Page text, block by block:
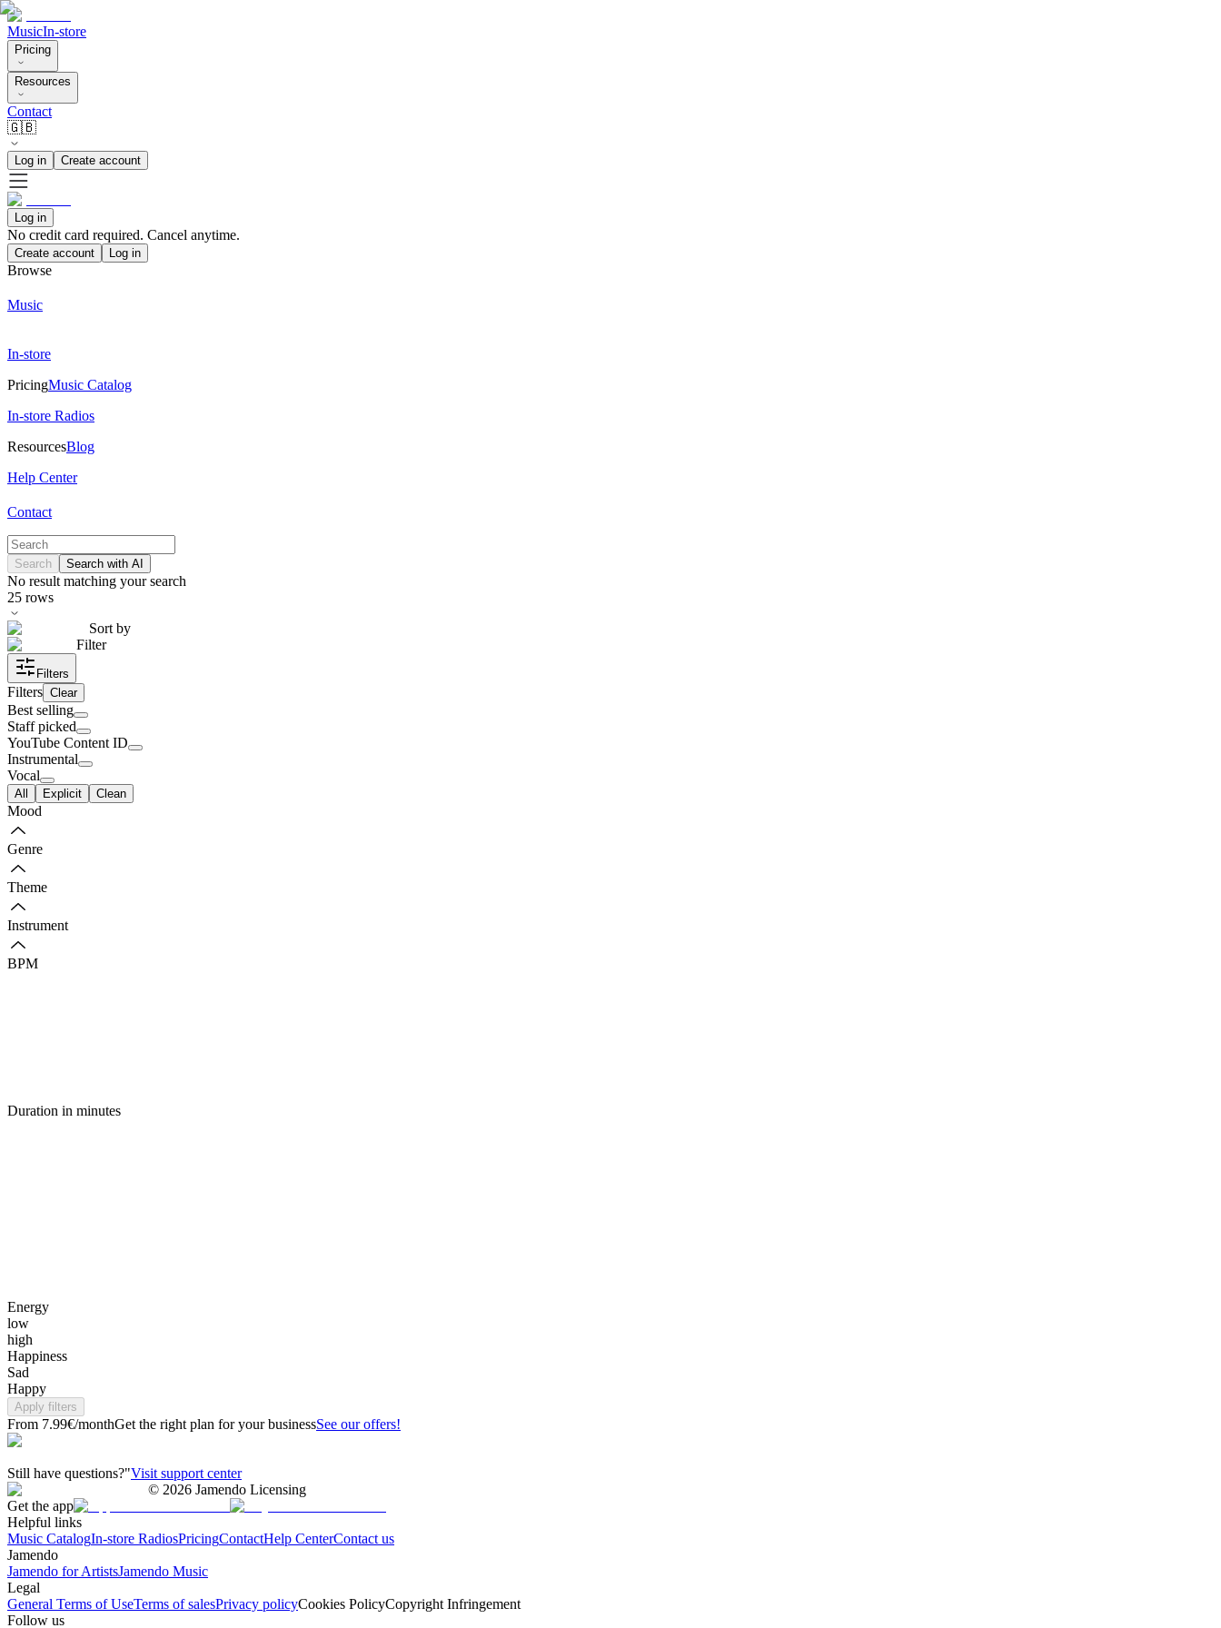
MusicIn-store
Pricing
Resources
Contact
🇬🇧
Log in Create account
Log in
No credit card required. Cancel anytime.
Create account Log in
Browse
Music
In-store
PricingMusic Catalog
In-store Radios
ResourcesBlog
Help Center
Contact
Search Search with AI
No result matching your search
25 rows
Sort by
Filter
Filters
Filters Clear
Best selling
Staff picked
YouTube Content ID
Instrumental
Vocal
All Explicit Clean
Mood
Genre
Theme
Instrument
BPM
Duration in minutes
Energy
low
high
Happiness
Sad
Happy
Apply filters
From 7.99€/monthGet the right plan for your businessSee our offers!
Still have questions?"Visit support center
© 2026 Jamendo Licensing
Get the app
Helpful links
Music CatalogIn-store RadiosPricingContactHelp CenterContact us
Jamendo
Jamendo for ArtistsJamendo Music
Legal
General Terms of UseTerms of salesPrivacy policyCookies PolicyCopyright Infringement
Follow us